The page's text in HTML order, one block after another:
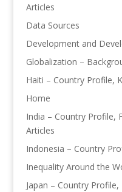
Articles
Data Sources
Development and
Globalization –
Haiti – Country Profile,
Home
India – Country Profile,
Articles
Indonesia – Country
Inequality Around the
Japan – Country